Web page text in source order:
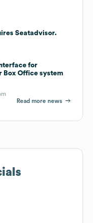
Seatadvisor.
for
Box Office system
Read more news